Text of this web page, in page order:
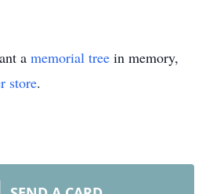
a memorial tree in memory,
store.